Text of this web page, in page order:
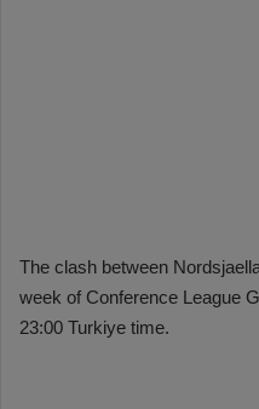
The clash between
week of Conference League
23:00 Turkiye time.